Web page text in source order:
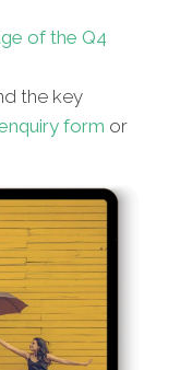
of the Q4
the key
form or